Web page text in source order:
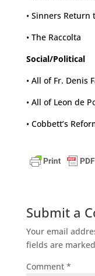
• Sinners
• The Raccolta
Social/Political
• All of Fr. Denis
• All of Leon de
• Cobbett’s
Submit a
Your email
fields are marked
Comment *